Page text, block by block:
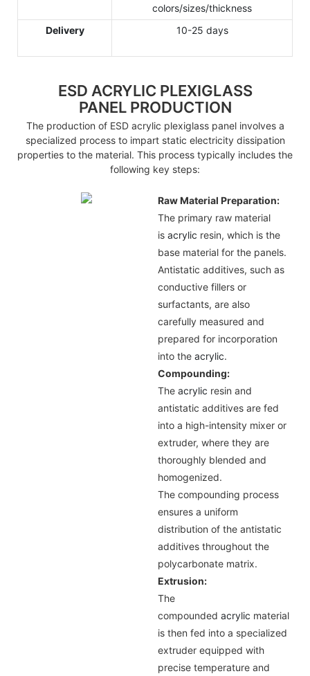
colors/sizes/thickness
Delivery
10-25 days
ESD ACRYLIC PLEXIGLASS
PANEL PRODUCTION
The production of ESD acrylic plexiglass panel involves a
specialized process to impart static electricity dissipation
properties to the material. This process typically includes the
following key steps:
Raw Material Preparation:
The primary raw material
isacrylic resin, which is the
base material for the panels.
Antistatic additives, such as
conductive fillers or
surfactants, are also
carefully measured and
prepared for incorporation
into theacrylic.
Compounding:
Theacrylic resin and
antistatic additives are fed
into a high-intensity mixer or
extruder, where they are
thoroughly blended and
homogenized.
The compounding process
ensures a uniform
distribution of the antistatic
additives throughout the
polycarbonate matrix.
Extrusion:
The
compoundedacrylic material
is then fed into a specialized
extruder equipped with
precise temperature and